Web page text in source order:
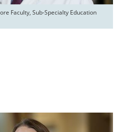
Faculty, Sub-Specialty Education